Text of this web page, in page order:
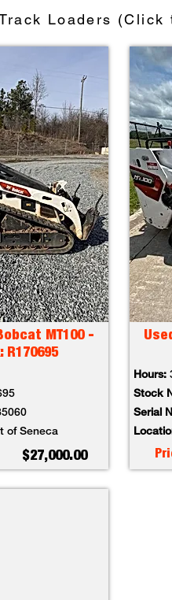
Loaders (Click
MT100 -
R170695
of Seneca
$27,000.00
Hours:
Stock
Serial